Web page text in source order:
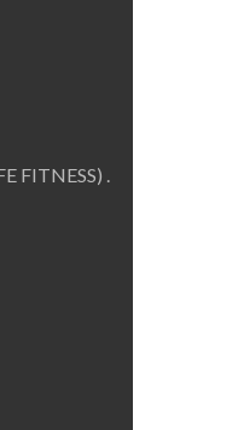
FITNESS) .